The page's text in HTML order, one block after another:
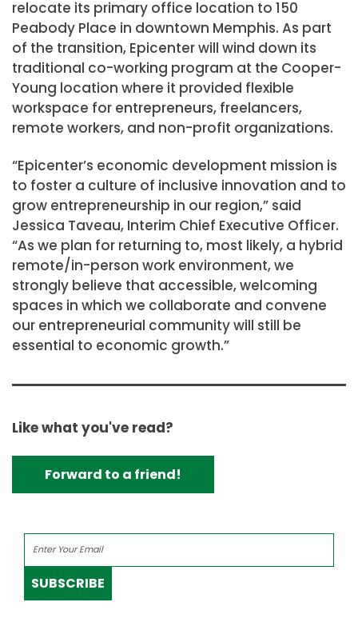
relocate its primary office location to 150
Peabody Place in downtown Memphis. As part
of the transition, Epicenter will wind down its
traditional co-working program at the Cooper-
Young location where it provided flexible
workspace for entrepreneurs, freelancers,
remote workers, and non-profit organizations.
“Epicenter’s economic development mission is
to foster a culture of inclusive innovation and to
grow entrepreneurship in our region,” said
Jessica Taveau, Interim Chief Executive Officer.
“As we plan for returning to, most likely, a hybrid
remote/in-person work environment, we
strongly believe that accessible, welcoming
spaces in which we collaborate and convene
our entrepreneurial community will still be
essential to economic growth.”
Like what you've read?
Forward to a friend!
SUBSCRIBE